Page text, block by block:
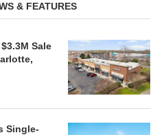
& FEATURES
Sale
Single-